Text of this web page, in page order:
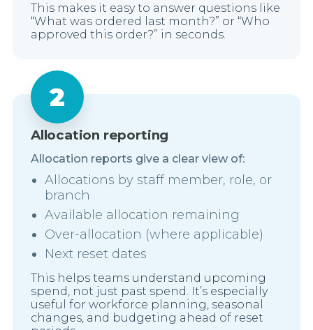
This makes it easy to answer questions like
“What was ordered last month?” or “Who
approved this order?” in seconds.
Allocation reporting
Allocation reports give a clear view of:
Allocations by staff member, role, or
branch
Available allocation remaining
Over-allocation (where applicable)
Next reset dates
This helps teams understand upcoming
spend, not just past spend. It’s especially
useful for workforce planning, seasonal
changes, and budgeting ahead of reset